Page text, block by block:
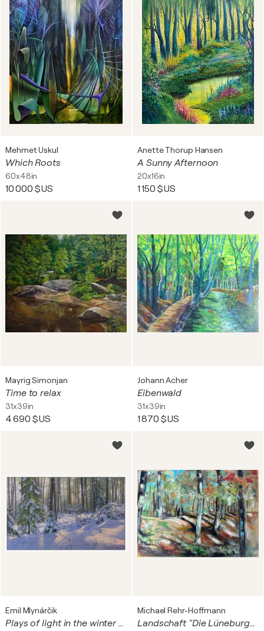
Mehmet Uskul
Which Roots
60x48in
10 000 $US
Anette Thorup Hansen
A Sunny Afternoon
20x16in
1 150 $US
Mayrig Simonjan
Time to relax
31x39in
4 690 $US
Johann Acher
Eibenwald
31x39in
1 870 $US
Emil Mlynárčik
Plays of light in the winter forest
Michael Rehr-Hoffmann
Landschaft "Die Lüneburger Landwehr 2" – landscape